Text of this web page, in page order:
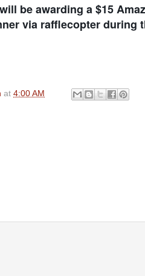
be awarding a $15
via rafflecopter during
at 4:00 AM